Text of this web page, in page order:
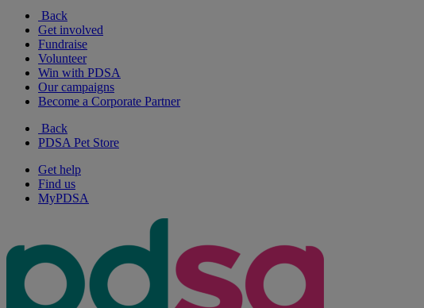
Back
Get involved
Fundraise
Volunteer
Win with PDSA
Our campaigns
Become a Corporate Partner
Back
PDSA Pet Store
Get help
Find us
MyPDSA